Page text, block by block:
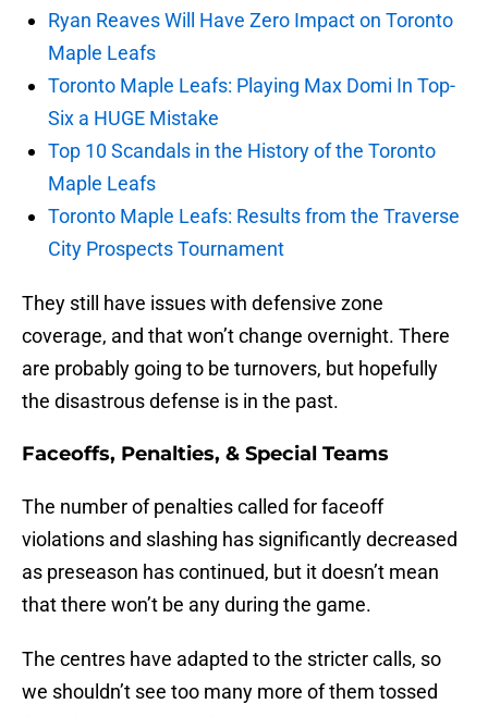
Ryan Reaves Will Have Zero Impact on Toronto
Maple Leafs
Toronto Maple Leafs: Playing Max Domi In Top-
Six a HUGE Mistake
Top 10 Scandals in the History of the Toronto
Maple Leafs
Toronto Maple Leafs: Results from the Traverse
City Prospects Tournament
They still have issues with defensive zone
coverage, and that won’t change overnight. There
are probably going to be turnovers, but hopefully
the disastrous defense is in the past.
Faceoffs, Penalties, & Special Teams
The number of penalties called for faceoff
violations and slashing has significantly decreased
as preseason has continued, but it doesn’t mean
that there won’t be any during the game.
The centres have adapted to the stricter calls, so
we shouldn’t see too many more of them tossed